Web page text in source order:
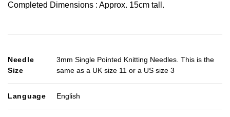
Completed Dimensions : Approx. 15cm tall.
Needle
Size
3mm Single Pointed Knitting Needles. This is the
same as a UK size 11 or a US size 3
Language English